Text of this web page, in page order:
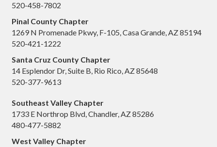
520-458-7802
Pinal County Chapter
1269 N Promenade Pkwy, F-105, Casa Grande, AZ 85194
520-421-1222
Santa Cruz County Chapter
14 Esplendor Dr, Suite B, Rio Rico, AZ 85648
520-377-9613
Southeast Valley Chapter
1733 E Northrop Blvd, Chandler, AZ 85286
480-477-5882
West Valley Chapter